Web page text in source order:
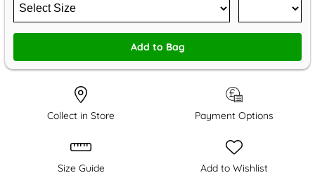
Add to Bag
Collect in Store Payment Options
Size Guide Add to Wishlist